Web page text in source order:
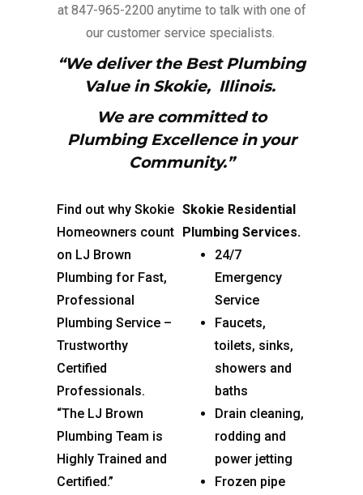
at 847-965-2200 anytime to talk with one of
our customer service specialists.
“We deliver the Best Plumbing
Value in Skokie, Illinois.
We are committed to
Plumbing Excellence in your
Community.”
Find out why Skokie
Homeowners count
on LJ Brown
Plumbing for Fast,
Professional
Plumbing Service –
Trustworthy
Certified
Professionals.
“The LJ Brown
Plumbing Team is
Highly Trained and
Certified.”
Skokie Residential
Plumbing Services.
24/7
Emergency
Service
Faucets,
toilets, sinks,
showers and
baths
Drain cleaning,
rodding and
power jetting
Frozen pipe